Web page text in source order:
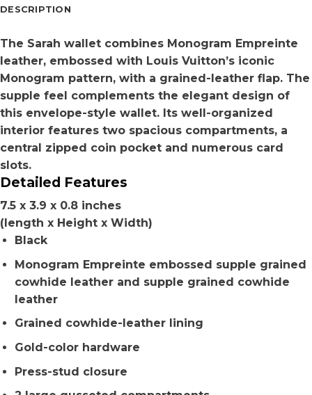
DESCRIPTION
The Sarah wallet combines Monogram Empreinte
leather, embossed with Louis Vuitton’s iconic
Monogram pattern, with a grained-leather flap. The
supple feel complements the elegant design of
this envelope-style wallet. Its well-organized
interior features two spacious compartments, a
central zipped coin pocket and numerous card
slots.
Detailed Features
7.5 x 3.9 x 0.8 inches
(length x Height x Width)
Black
Monogram Empreinte embossed supple grained
cowhide leather and supple grained cowhide
leather
Grained cowhide-leather lining
Gold-color hardware
Press-stud closure